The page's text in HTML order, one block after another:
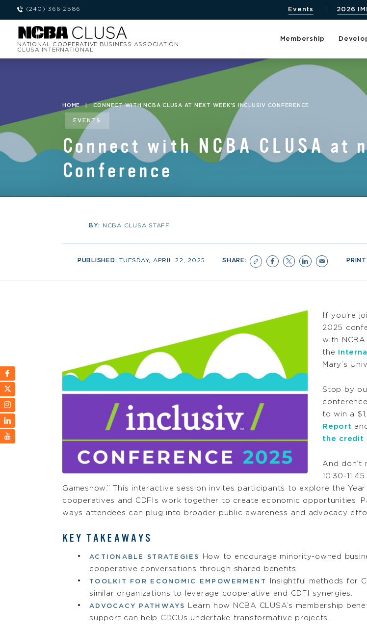
(240) 366-2586 Events 2026
NATIONAL COOPERATIVE BUSINESS ASSOCIATION
CLUSA INTERNATIONAL
Membership
HOME | CONNECT WITH NCBA CLUSA AT NEXT WEEK’S INCLUSIV CONFERENCE
EVENTS
Connect with NCBA CLUSA at
Conference
BY: NCBA CLUSA STAFF
PUBLISHED:TUESDAY, APRIL 22, 2025 SHARE:
If you’re
2025
with NCBA
the
Mary’s
Stop by
to win a
Report
the credit
And don’t
10:30-
Gameshow.” This interactive session invites participants to explore the
cooperatives and CDFIs work together to create economic opportunities.
ways attendees can plug into broader public awareness and advocacy
KEY TAKEAWAYS
ACTIONABLE STRATEGIES
How to encourage minority-owned
cooperative conversations through shared benefits
TOOLKIT FOR ECONOMIC EMPOWERMENT
Insightful methods for
similar organizations to leverage cooperative and CDFI synergies.
ADVOCACY PATHWAYS
Learn how NCBA CLUSA’s membership
support can help CDCUs undertake transformative projects.